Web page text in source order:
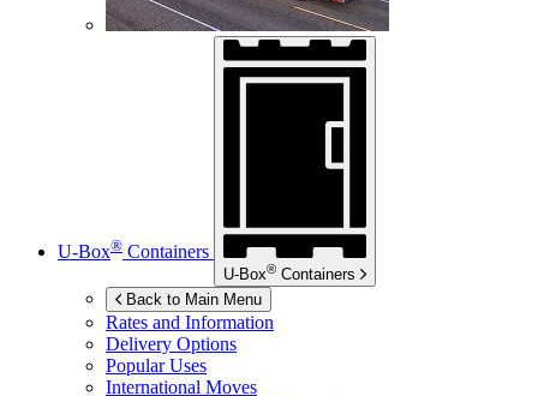
U-Box® Containers
U-Box® Containers
Back to Main Menu
Rates and Information
Delivery Options
Popular Uses
International Moves